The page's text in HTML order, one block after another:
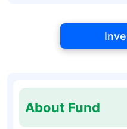
About Fund